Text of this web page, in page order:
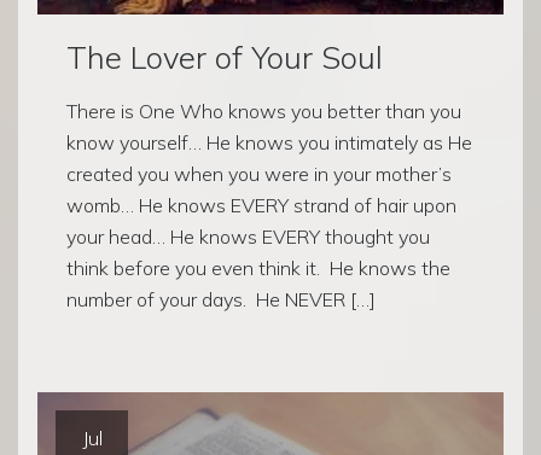
The Lover of Your Soul
There is One Who knows you better than you
know yourself… He knows you intimately as He
created you when you were in your mother’s
womb… He knows EVERY strand of hair upon
your head… He knows EVERY thought you
think before you even think it. He knows the
number of your days. He NEVER […]
Jul